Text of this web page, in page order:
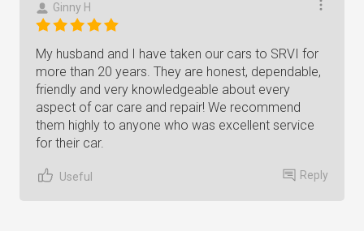
Ginny H
My husband and I have taken our cars to SRVI for
more than 20 years. They are honest, dependable,
friendly and very knowledgeable about every
aspect of car care and repair! We recommend
them highly to anyone who was excellent service
for their car.
Useful Reply